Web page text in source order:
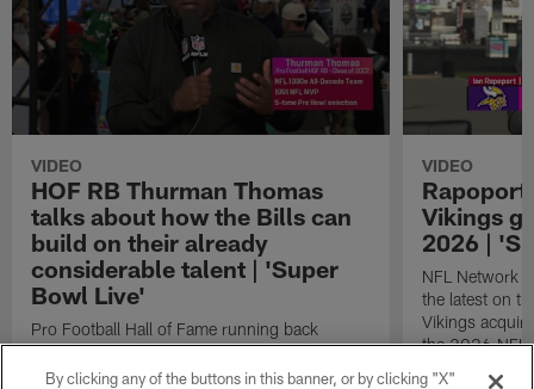
VIDEO
HOF RB Thurman Thomas
talks about how the Bills can
build on their already
considerable talent | 'Super
Bowl Live'
Pro Football Hall of Fame running back
Thurman Thomas stops by to talk about
changes in Buffalo.
VIDEO
Rapoport
Vikings
2026 |
NFL Network
the latest on
Vikings
the 2026 NFL
By clicking any of the buttons in this banner, or by clicking "X"